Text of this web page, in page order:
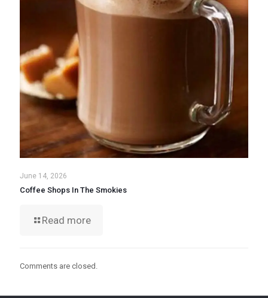
June 14, 2026
Coffee Shops In The Smokies
Read more
Comments are closed.